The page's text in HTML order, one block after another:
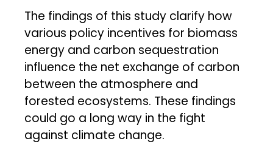
The findings of this study clarify how
various policy incentives for biomass
energy and carbon sequestration
influence the net exchange of carbon
between the atmosphere and
forested ecosystems. These findings
could go a long way in the fight
against climate change.